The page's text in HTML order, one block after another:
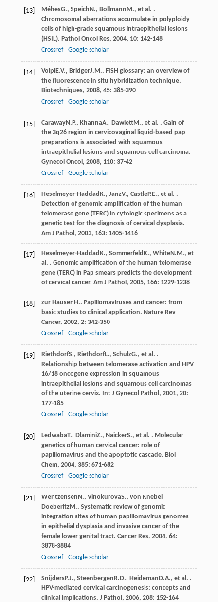
[13] MéhesG., Speich N., Bollmann M., et al. .
Chromosomal aberrations accumulate in polyploidy
cells of high-grade squamous intraepithelial lesions
(HSIL). Pathol Oncol Res, 2004, 10: 142-148
Crossref
Google scholar
[14] VolpiE.V., BridgerJ.M.. FISH glossary: an overview of
the fluorescence in situ hybridization technique.
Biotechniques, 2008, 45: 385-390
Crossref
Google scholar
[15] CarawayN.P., KhannaA., DawlettM., et al. . Gain of
the 3q26 region in cervicovaginal liquid-based pap
preparations is associated with squamous
intraepithelial lesions and squamous cell carcinoma.
Gynecol Oncol , 2008, 110: 37-42
Crossref
Google scholar
[16] Heselmeyer-Haddad K., JanzV., CastleP.E., et al. .
Detection of genomic amplification of the human
telomerase gene (TERC) in cytologic specimens as a
genetic test for the diagnosis of cervical dysplasia.
Am J Pathol , 2003, 163: 1405-1416
[17] Heselmeyer-Haddad K., Sommerfeld K., WhiteN.M., et
al. . Genomic amplification of the human telomerase
gene (TERC) in Pap smears predicts the development
of cervical cancer. Am J Pathol , 2005, 166: 1229-1238
[18] zur Hausen H.. Papillomaviruses and cancer: from
basic studies to clinical application. Nature Rev
Cancer, 2002, 2: 342-350
Crossref
Google scholar
[19] RiethdorfS., RiethdorfL., SchulzG., et al. .
Relationship between telomerase activation and HPV
16/18 oncogene expression in squamous
intraepithelial lesions and squamous cell carcinomas
of the uterine cervix. Int J Gynecol Pathol , 2001, 20:
177-185
Crossref
Google scholar
[20] LedwabaT., DlaminiZ., NaickerS., et al. . Molecular
genetics of human cervical cancer: role of
papillomavirus and the apoptotic cascade. Biol
Chem, 2004, 385: 671-682
Crossref
Google scholar
[21] Wentzensen N., VinokurovaS., von Knebel
DoeberitzM.. Systematic review of genomic
integration sites of human papillomavirus genomes
in epithelial dysplasia and invasive cancer of the
female lower genital tract. Cancer Res, 2004, 64:
3878-3884
Crossref
Google scholar
[22] SnijdersP.J., Steenbergen R.D., Heideman D.A., et al. .
HPV-mediated cervical carcinogenesis: concepts and
clinical implications. J Pathol , 2006, 208: 152-164